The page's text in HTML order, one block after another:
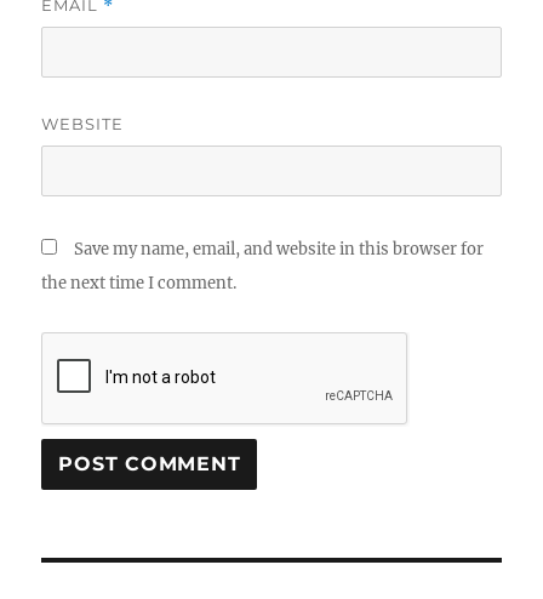
EMAIL *
WEBSITE
Save my name, email, and website in this browser for
the next time I comment.